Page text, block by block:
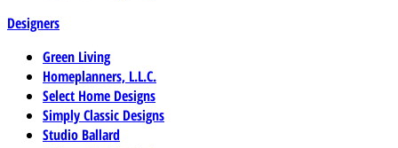
Designers
Green Living
Homeplanners, L.L.C.
Select Home Designs
Simply Classic Designs
Studio Ballard